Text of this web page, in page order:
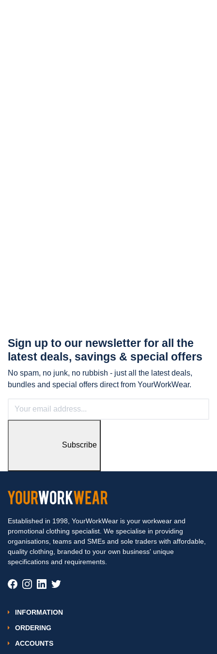
Sign up to our newsletter for all the
latest deals, savings & special offers
No spam, no junk, no rubbish - just all the latest deals,
bundles and special offers direct from YourWorkWear.
Subscribe
Established in 1998, YourWorkWear is your workwear and
promotional clothing specialist. We specialise in providing
organisations, teams and SMEs and sole traders with affordable,
quality clothing, branded to your own business' unique
specifications and requirements.
INFORMATION
ORDERING
ACCOUNTS